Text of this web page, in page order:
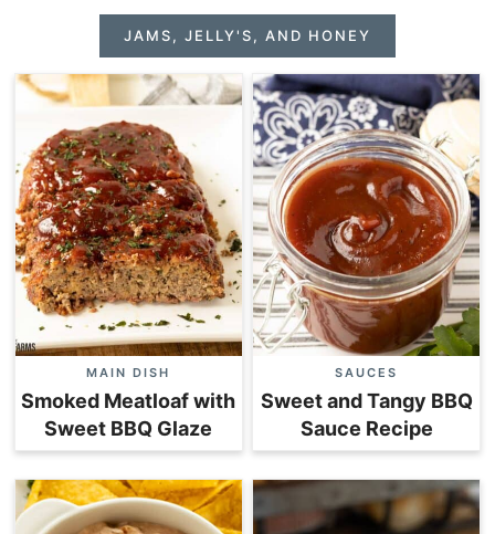
JAMS, JELLY'S, AND HONEY
MAIN DISH
Smoked Meatloaf with
Sweet BBQ Glaze
SAUCES
Sweet and Tangy BBQ
Sauce Recipe